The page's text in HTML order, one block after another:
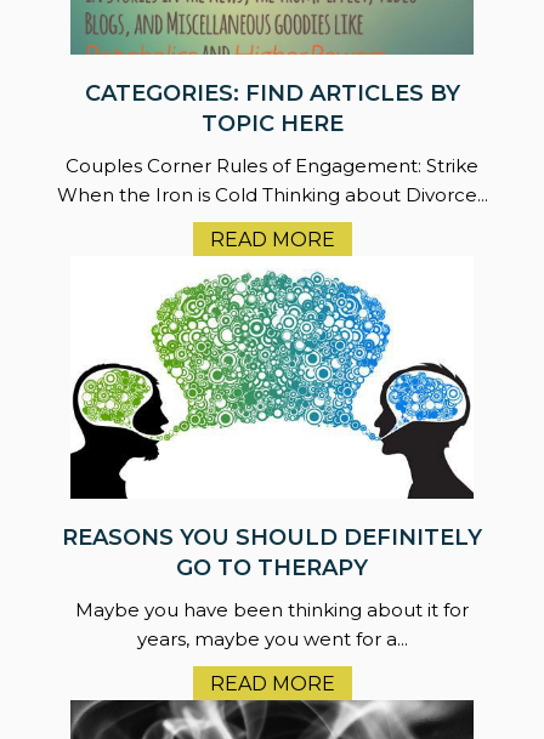
CATEGORIES: FIND ARTICLES BY
TOPIC HERE
Couples Corner Rules of Engagement: Strike
When the Iron is Cold Thinking about Divorce...
READ MORE
REASONS YOU SHOULD DEFINITELY
GO TO THERAPY
Maybe you have been thinking about it for
years, maybe you went for a...
READ MORE